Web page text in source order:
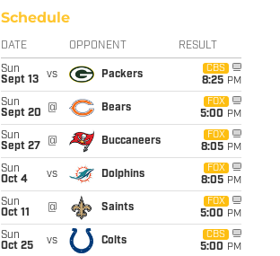
Schedule
DATE OPPONENT RESULT
Sun
Sept 13
vs Packers
CBS
8:25 PM
Sun
Sept 20
@ Bears
FOX
5:00 PM
Sun
Sept 27
@ Buccaneers
FOX
8:05 PM
Sun
Oct 4
vs Dolphins
FOX
8:05 PM
Sun
Oct 11
@ Saints
FOX
5:00 PM
Sun
Oct 25
vs Colts
CBS
5:00 PM